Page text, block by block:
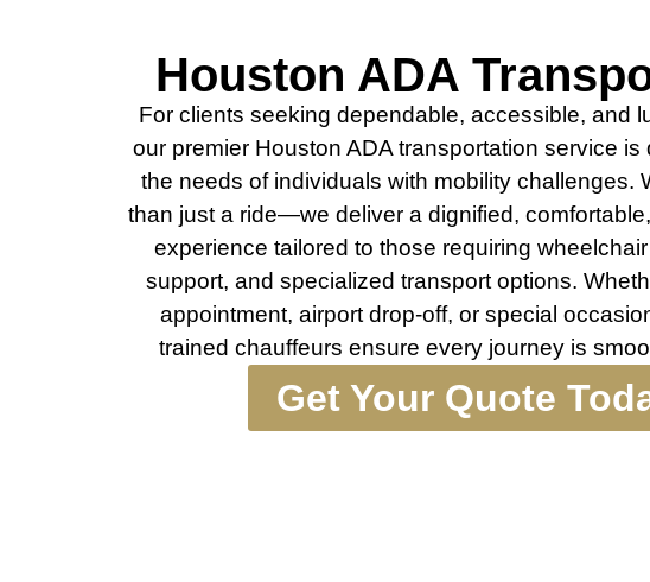
Houston ADA
For clients seeking dependable, accessible, and
our premier Houston ADA transportation service is
the needs of individuals with mobility challenges.
than just a ride—we deliver a dignified,
experience tailored to those requiring
support, and specialized transport options.
appointment, airport drop-off, or special
trained chauffeurs ensure every journey is
Get Your Quote